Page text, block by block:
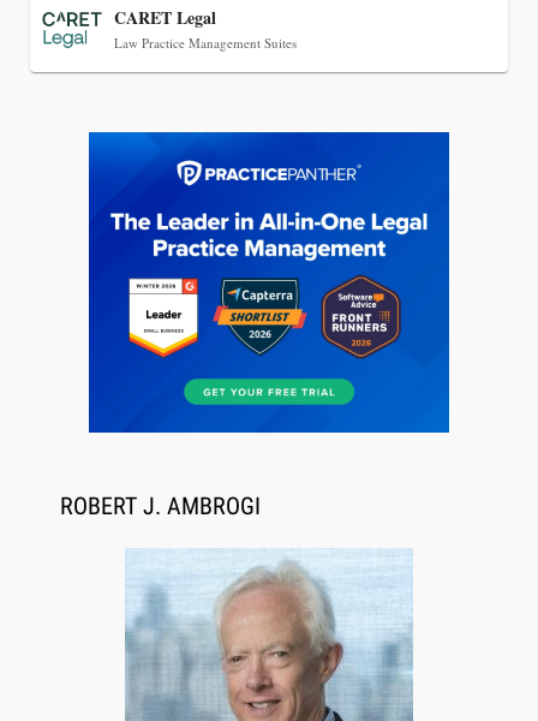
Descrybe Empowers Law Firms to Build and
Control Their Own AI-Powered Legal Workflows
Aug 6, 2026
Can Measure Changes in Lawyer Behavior, New
BARBRI Research Finds
CARET Legal
Law Practice Management Suites
ROBERT J. AMBROGI